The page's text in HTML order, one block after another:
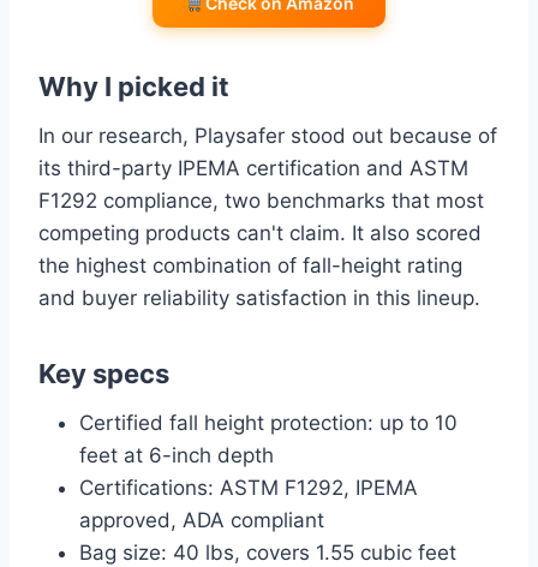
Why I picked it
In our research, Playsafer stood out because of
its third-party IPEMA certification and ASTM
F1292 compliance, two benchmarks that most
competing products can't claim. It also scored
the highest combination of fall-height rating
and buyer reliability satisfaction in this lineup.
Key specs
Certified fall height protection: up to 10
feet at 6-inch depth
Certifications: ASTM F1292, IPEMA
approved, ADA compliant
Bag size: 40 lbs, covers 1.55 cubic feet